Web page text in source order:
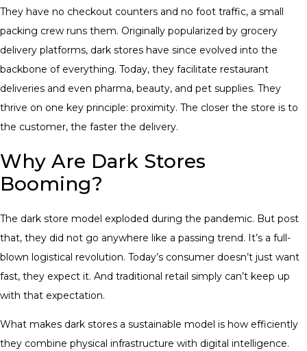
They have no checkout counters and no foot traffic, a small
packing crew runs them. Originally popularized by grocery
delivery platforms, dark stores have since evolved into the
backbone of everything. Today, they facilitate restaurant
deliveries and even pharma, beauty, and pet supplies. They
thrive on one key principle: proximity. The closer the store is to
the customer, the faster the delivery.
Why Are Dark Stores
Booming?
The dark store model exploded during the pandemic. But post
that, they did not go anywhere like a passing trend. It’s a full-
blown logistical revolution. Today’s consumer doesn’t just want
fast, they expect it. And traditional retail simply can’t keep up
with that expectation.
What makes dark stores a sustainable model is how efficiently
they combine physical infrastructure with digital intelligence.